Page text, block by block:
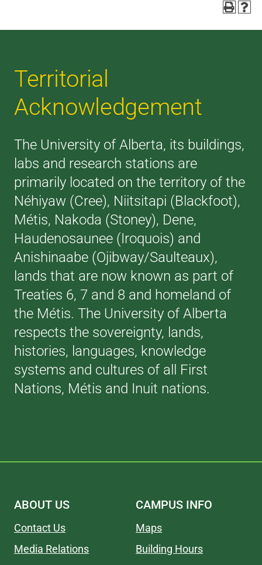
Territorial
Acknowledgement
The University of Alberta, its buildings,
labs and research stations are
primarily located on the territory of the
Néhiyaw (Cree), Niitsitapi (Blackfoot),
Métis, Nakoda (Stoney), Dene,
Haudenosaunee (Iroquois) and
Anishinaabe (Ojibway/Saulteaux),
lands that are now known as part of
Treaties 6, 7 and 8 and homeland of
the Métis. The University of Alberta
respects the sovereignty, lands,
histories, languages, knowledge
systems and cultures of all First
Nations, Métis and Inuit nations.
ABOUT US
Contact Us
Media Relations
CAMPUS INFO
Maps
Building Hours